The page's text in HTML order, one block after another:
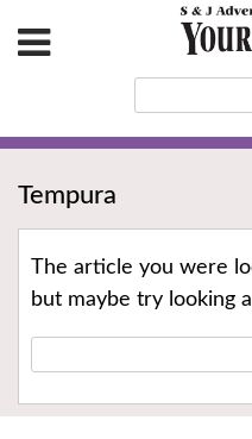
Tempura
The article you were
but maybe try looking